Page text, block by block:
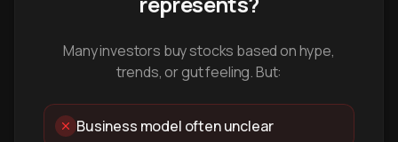
Many investors buy stocks based on hype,
trends, or gut feeling. But:
Business model often unclear